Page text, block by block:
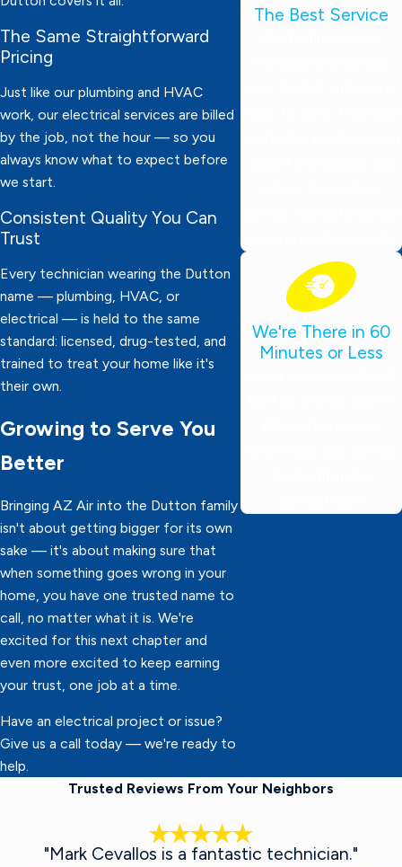
The Same Straightforward
Pricing
Just like our plumbing and HVAC
work, our electrical services are billed
by the job, not the hour — so you
always know what to expect before
we start.
Consistent Quality You Can
Trust
Every technician wearing the Dutton
name — plumbing, HVAC, or
electrical — is held to the same
standard: licensed, drug-tested, and
trained to treat your home like it's
their own.
Growing to Serve You
Better
Bringing AZ Air into the Dutton family
isn't about getting bigger for its own
sake — it's about making sure that
when something goes wrong in your
home, you have one trusted name to
call, no matter what it is. We're
excited for this next chapter and
even more excited to keep earning
your trust, one job at a time.
Have an electrical project or issue?
Give us a call today — we're ready to
help.
The Best Service
We're There in 60
Minutes or Less
Trusted Reviews From Your Neighbors
"Mark Cevallos is a fantastic technician."